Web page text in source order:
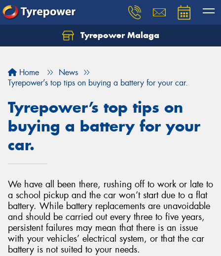
Tyrepower Malaga
Home
News
Tyrepower’s top tips on buying a battery for your car.
Tyrepower’s top tips on
buying a battery for your
car.
We have all been there, rushing off to work or late to
a school pickup and the car won’t start due to a flat
battery. While battery replacements are unavoidable
and should be carried out every three to five years,
persistent failures may mean that there is an issue
with your vehicles’ electrical system, or that the car
battery is not suited to your needs.
Let us know what you need, and our team will